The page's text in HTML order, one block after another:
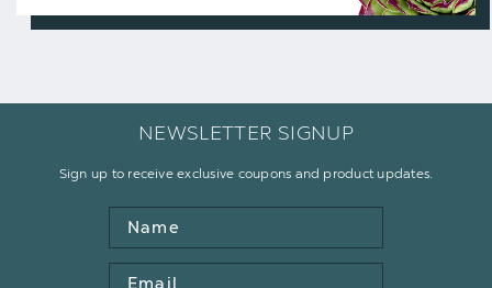
NEWSLETTER SIGNUP
Sign up to receive exclusive coupons and product updates.
Name
Email